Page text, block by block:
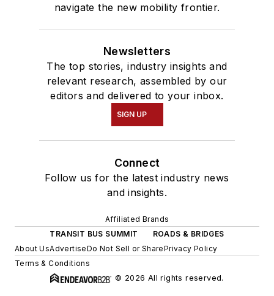
navigate the new mobility frontier.
Newsletters
The top stories, industry insights and
relevant research, assembled by our
editors and delivered to your inbox.
SIGN UP
Connect
Follow us for the latest industry news
and insights.
Affiliated Brands
TRANSIT BUS SUMMIT
ROADS & BRIDGES
About UsAdvertiseDo Not Sell or SharePrivacy Policy
Terms & Conditions
© 2026 All rights reserved.